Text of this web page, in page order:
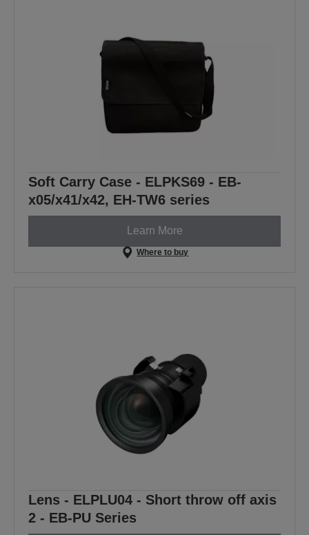
Soft Carry Case - ELPKS69 - EB-
x05/x41/x42, EH-TW6 series
Learn More
Where to buy
Lens - ELPLU04 - Short throw off axis
2 - EB-PU Series